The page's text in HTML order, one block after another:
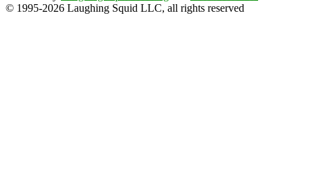
© 1995-2026 Laughing Squid LLC, all rights reserved